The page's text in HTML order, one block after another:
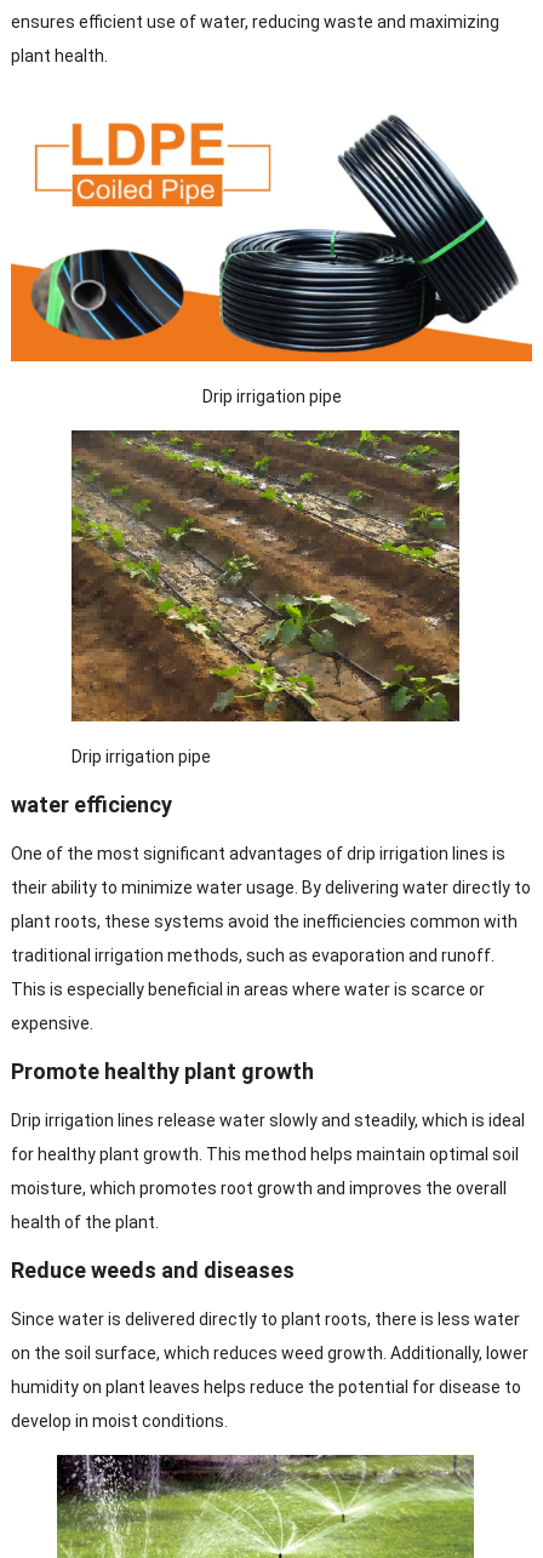
ensures efficient use of water, reducing waste and maximizing
plant health.
Drip irrigation pipe
Drip irrigation pipe
water efficiency
One of the most significant advantages of drip irrigation lines is
their ability to minimize water usage. By delivering water directly to
plant roots, these systems avoid the inefficiencies common with
traditional irrigation methods, such as evaporation and runoff.
This is especially beneficial in areas where water is scarce or
expensive.
Promote healthy plant growth
Drip irrigation lines release water slowly and steadily, which is ideal
for healthy plant growth. This method helps maintain optimal soil
moisture, which promotes root growth and improves the overall
health of the plant.
Reduce weeds and diseases
Since water is delivered directly to plant roots, there is less water
on the soil surface, which reduces weed growth. Additionally, lower
humidity on plant leaves helps reduce the potential for disease to
develop in moist conditions.